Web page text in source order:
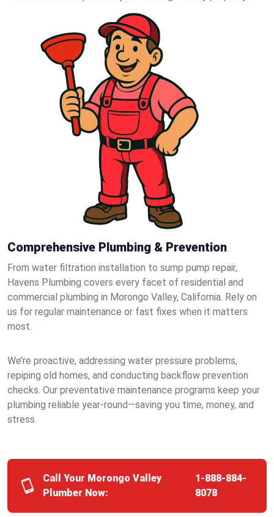
Comprehensive Plumbing & Prevention
From water filtration installation to sump pump repair,
Havens Plumbing covers every facet of residential and
commercial plumbing in Morongo Valley, California. Rely on
us for regular maintenance or fast fixes when it matters
most.
We’re proactive, addressing water pressure problems,
repiping old homes, and conducting backflow prevention
checks. Our preventative maintenance programs keep your
plumbing reliable year-round—saving you time, money, and
stress.
Call Your Morongo Valley
Plumber Now:
1-888-884-
8078